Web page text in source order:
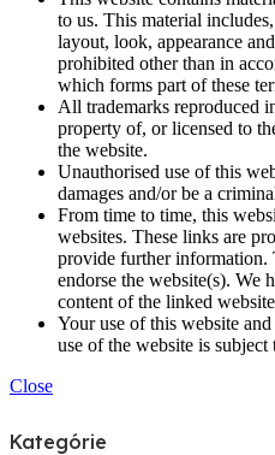
to us. This material
layout, look, appearance
prohibited other than in
which forms part of these
All trademarks reproduced
property of, or licensed to
the website.
Unauthorised use of this
damages and/or be a
From time to time, this
websites. These links are
provide further
endorse the website(s). We
content of the linked
Your use of this website
use of the website is
Close
Kategórie